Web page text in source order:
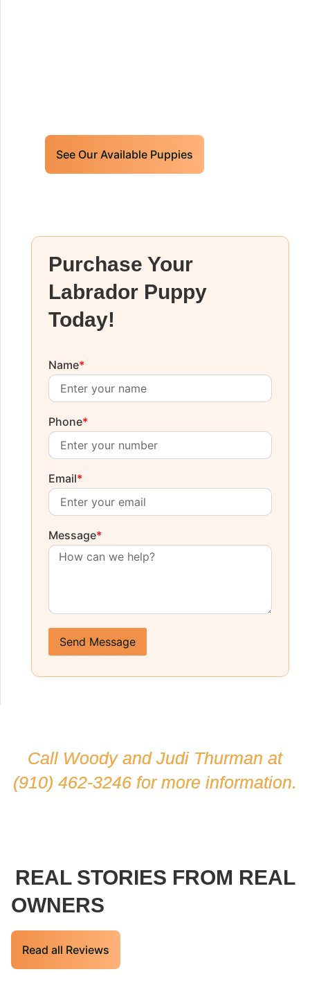
See Our Available Puppies
Purchase Your
Labrador Puppy
Today!
Name*
Phone*
Email*
Message*
Send Message
Call Woody and Judi Thurman at
(910) 462-3246 for more information.
REAL STORIES FROM REAL
OWNERS
Read all Reviews